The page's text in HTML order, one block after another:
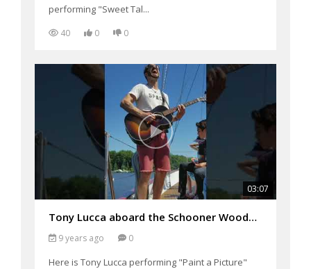
performing "Sweet Tal...
40 0 0
03:07
Tony Lucca aboard the Schooner Woodwind Performing "Paint a Picture"
9 years ago 0
Here is Tony Lucca performing "Paint a Picture"